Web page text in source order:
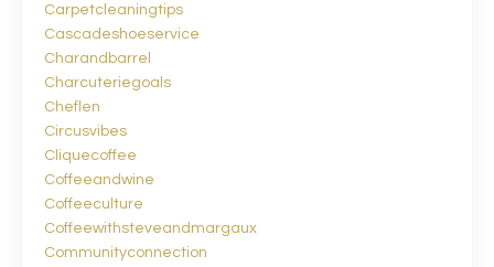
Carpetcleaningtips
Cascadeshoeservice
Charandbarrel
Charcuteriegoals
Cheflen
Circusvibes
Cliquecoffee
Coffeeandwine
Coffeeculture
Coffeewithsteveandmargaux
Communityconnection